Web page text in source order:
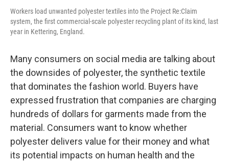
Workers load unwanted polyester textiles into the Project Re:Claim
system, the first commercial-scale polyester recycling plant of its kind, last
year in Kettering, England.
Many consumers on social media are talking about
the downsides of polyester, the synthetic textile
that dominates the fashion world. Buyers have
expressed frustration that companies are charging
hundreds of dollars for garments made from the
material. Consumers want to know whether
polyester delivers value for their money and what
its potential impacts on human health and the